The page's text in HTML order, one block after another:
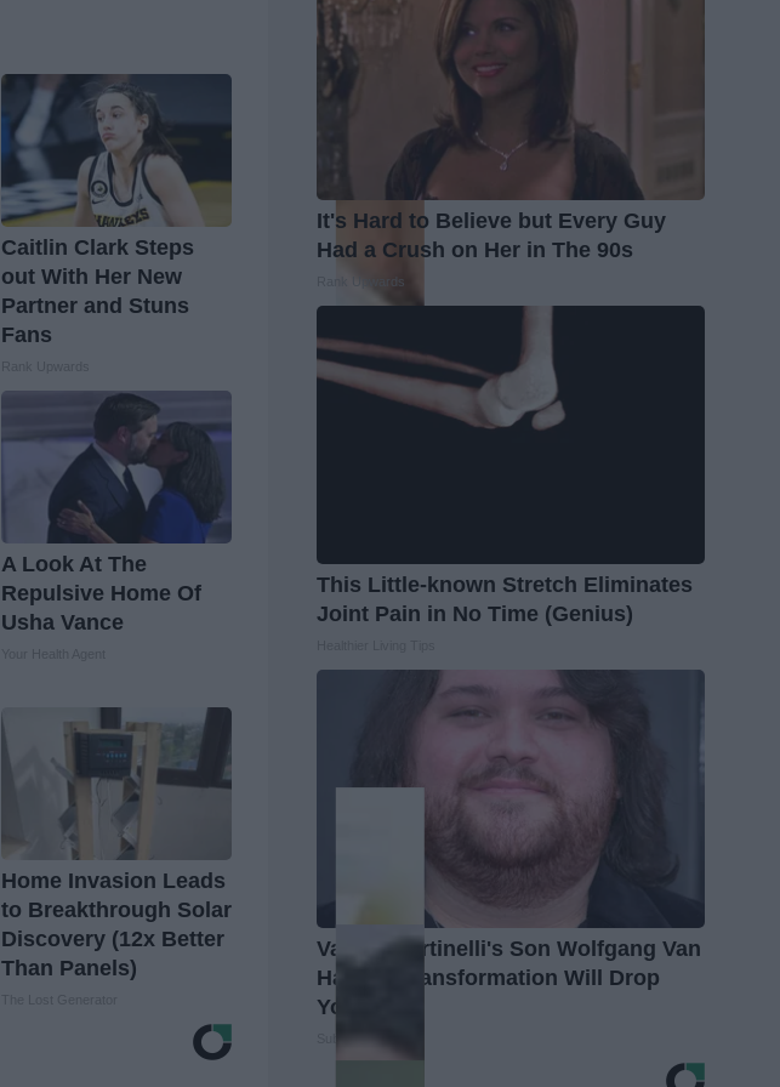
Caitlin Clark Steps
out With Her New
Partner and Stuns
Fans
A Look At The
Repulsive Home Of
Usha Vance
Home Invasion Leads
to Breakthrough Solar
Discovery (12x Better
Than Panels)
It's Hard to Believe but Every Guy
Had a Crush on Her in The 90s
Rank Upwards
This Little-known Stretch Eliminates
Joint Pain in No Time (Genius)
Valerie Bertinelli's Son Wolfgang Van
Halen's Transformation Will Drop
Your Jaws
Suburban Finance